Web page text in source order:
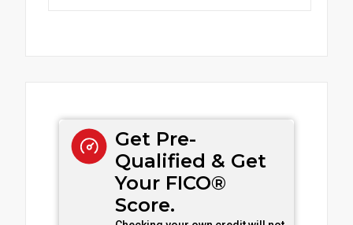
Get Pre-
Qualified & Get
Your FICO®
Score.